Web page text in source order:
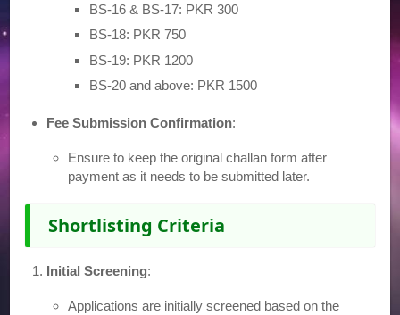
BS-16 & BS-17: PKR 300
BS-18: PKR 750
BS-19: PKR 1200
BS-20 and above: PKR 1500
Fee Submission Confirmation:
Ensure to keep the original challan form after
payment as it needs to be submitted later.
Shortlisting Criteria
Initial Screening:
Applications are initially screened based on the